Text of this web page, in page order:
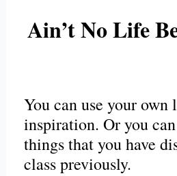
Ain’t No Life
You can use your own
inspiration. Or you
things that you have
class previously.